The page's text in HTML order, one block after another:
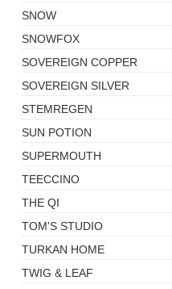
SNOW
SNOWFOX
SOVEREIGN COPPER
SOVEREIGN SILVER
STEMREGEN
SUN POTION
SUPERMOUTH
TEECCINO
THE QI
TOM'S STUDIO
TURKAN HOME
TWIG & LEAF